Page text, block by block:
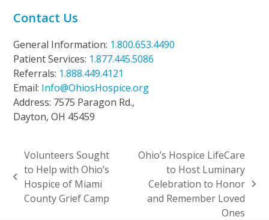
Contact Us
General Information: 1.800.653.4490
Patient Services: 1.877.445.5086
Referrals: 1.888.449.4121
Email: Info@OhiosHospice.org
Address: 7575 Paragon Rd.,
Dayton, OH 45459
previous
post:
Volunteers Sought
to Help with Ohio’s
Hospice of Miami
County Grief Camp
next
post:
Ohio’s Hospice LifeCare
to Host Luminary
Celebration to Honor
and Remember Loved
Ones